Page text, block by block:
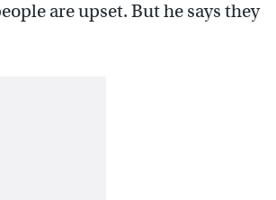
are upset. But he says they